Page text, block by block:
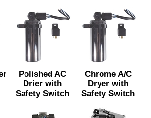
Polished AC
Drier with
Safety Switch
Chrome A/C
Dryer with
Safety Switch